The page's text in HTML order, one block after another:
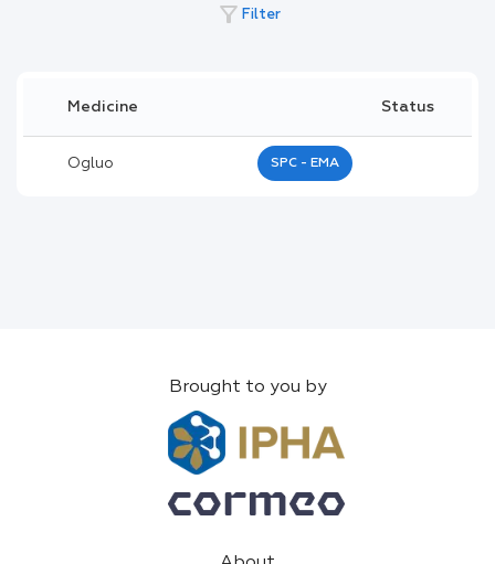
filter_alt Filter
Medicine Status
Ogluo SPC - EMA
Brought to you by